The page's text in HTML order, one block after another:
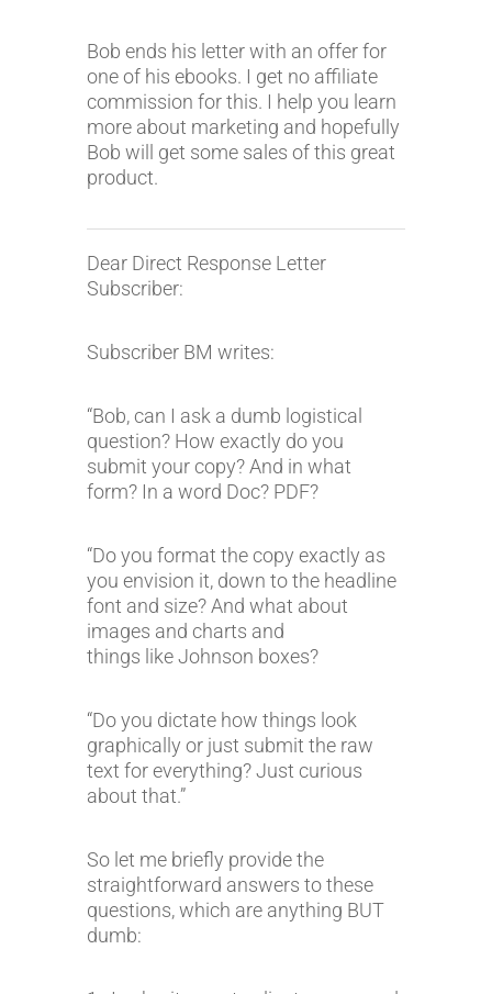
Bob ends his letter with an offer for
one of his ebooks. I get no affiliate
commission for this. I help you learn
more about marketing and hopefully
Bob will get some sales of this great
product.
Dear Direct Response Letter
Subscriber:
Subscriber BM writes:
“Bob, can I ask a dumb logistical
question? How exactly do you
submit your copy? And in what
form? In a word Doc? PDF?
“Do you format the copy exactly as
you envision it, down to the headline
font and size? And what about
images and charts and
things like Johnson boxes?
“Do you dictate how things look
graphically or just submit the raw
text for everything? Just curious
about that.”
So let me briefly provide the
straightforward answers to these
questions, which are anything BUT
dumb: